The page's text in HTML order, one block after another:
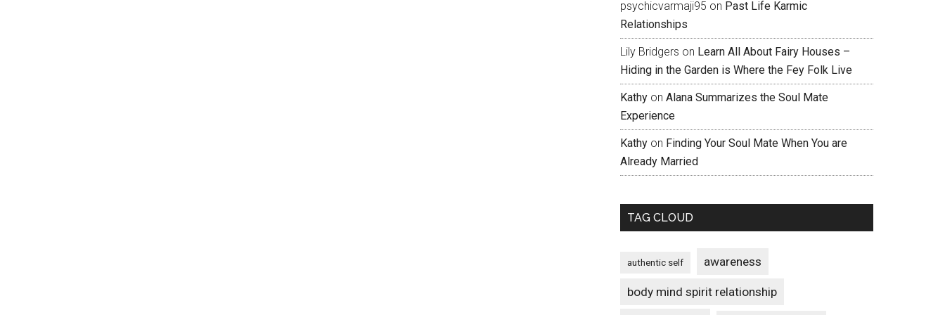
psychicvarmaji95 on Past Life Karmic
Relationships
Lily Bridgers on Learn All About Fairy Houses –
Hiding in the Garden is Where the Fey Folk Live
Kathy on Alana Summarizes the Soul Mate
Experience
Kathy on Finding Your Soul Mate When You are
Already Married
TAG CLOUD
authentic self awareness
body mind spirit relationship